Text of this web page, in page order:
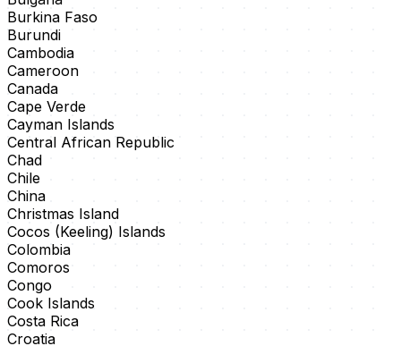
Burkina Faso
Burundi
Cambodia
Cameroon
Canada
Cape Verde
Cayman Islands
Central African Republic
Chad
Chile
China
Christmas Island
Cocos (Keeling) Islands
Colombia
Comoros
Congo
Cook Islands
Costa Rica
Croatia